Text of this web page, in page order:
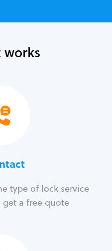
type of lock service
a free quote